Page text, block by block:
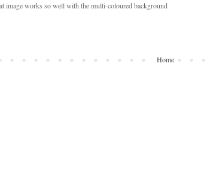
image works so well with the multi-coloured background
Home